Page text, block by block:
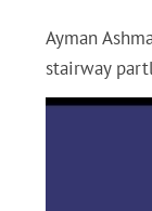
Ayman
stairway